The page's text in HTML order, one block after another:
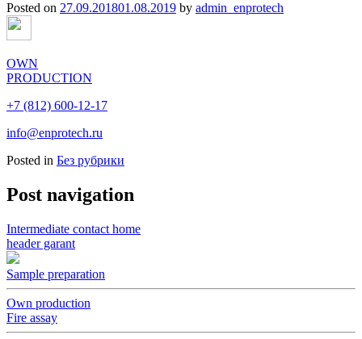
Posted on 27.09.201801.08.2019 by admin_enprotech
OWN
PRODUCTION
+7 (812) 600-12-17
info@enprotech.ru
Posted in Без рубрики
Post navigation
Intermediate contact home
header garant
Sample preparation
Own production
Fire assay